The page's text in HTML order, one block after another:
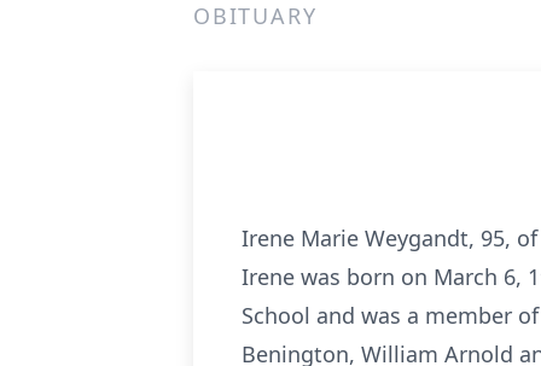
OBITUARY
Irene Marie Weygandt, 95,
Irene was born on March 6,
School and was a member
Benington, William Arnold